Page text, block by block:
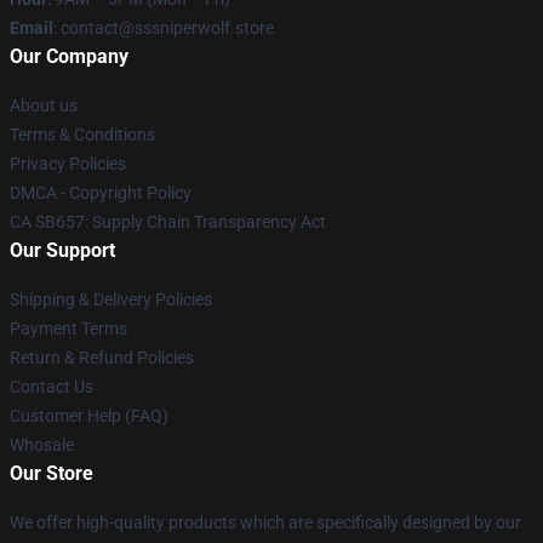
Email : contact@sssniperwolf.store
Our Company
About us
Terms & Conditions
Privacy Policies
DMCA - Copyright Policy
CA SB657: Supply Chain Transparency Act
Our Support
Shipping & Delivery Policies
Payment Terms
Return & Refund Policies
Contact Us
Customer Help (FAQ)
Whosale
Our Store
We offer high-quality products which are specifically designed by our